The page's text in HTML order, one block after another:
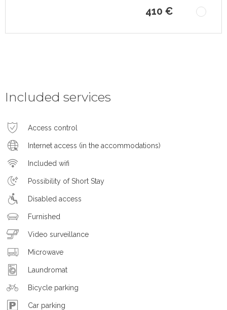
410 €
Included services
Access control
Internet access (in the accommodations)
Included wifi
Possibility of Short Stay
Disabled access
Furnished
Video surveillance
Microwave
Laundromat
Bicycle parking
Car parking